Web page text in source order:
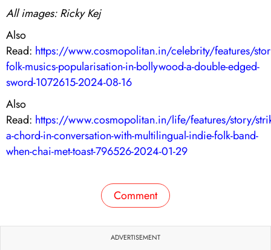
All images: Ricky Kej
Also
Read: https://www.cosmopolitan.in/celebrity/features/
folk-musics-popularisation-in-bollywood-a-double-edged-
sword-1072615-2024-08-16
Also
Read: https://www.cosmopolitan.in/life/features/story/
a-chord-in-conversation-with-multilingual-indie-folk-band-
when-chai-met-toast-796526-2024-01-29
Comment
ADVERTISEMENT